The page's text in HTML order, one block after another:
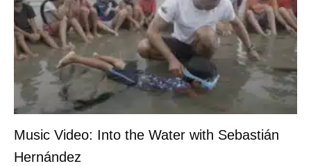
Music Video: Into the Water with Sebastián
Hernández